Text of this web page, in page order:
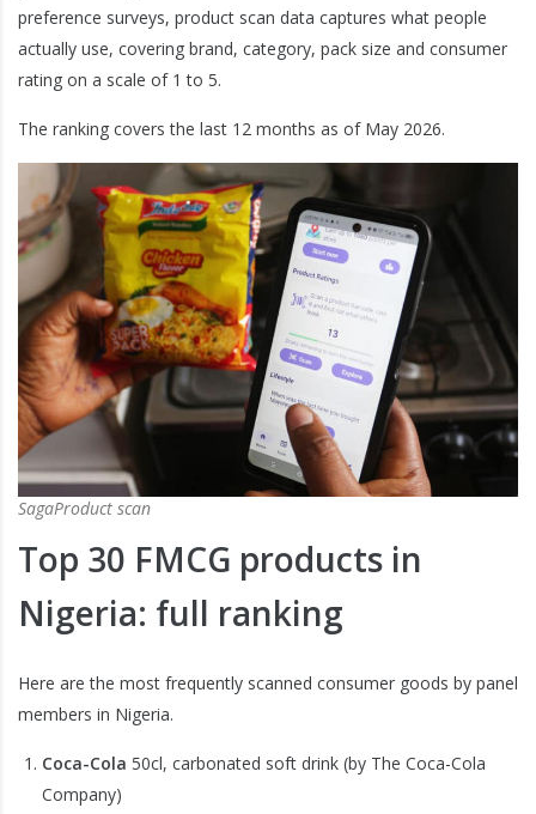
preference surveys, product scan data captures what people
actually use, covering brand, category, pack size and consumer
rating on a scale of 1 to 5.
The ranking covers the last 12 months as of May 2026.
SagaProduct scan
Top 30 FMCG products in
Nigeria: full ranking
Here are the most frequently scanned consumer goods by panel
members in Nigeria.
Coca-Cola 50cl, carbonated soft drink (by The Coca-Cola
Company)